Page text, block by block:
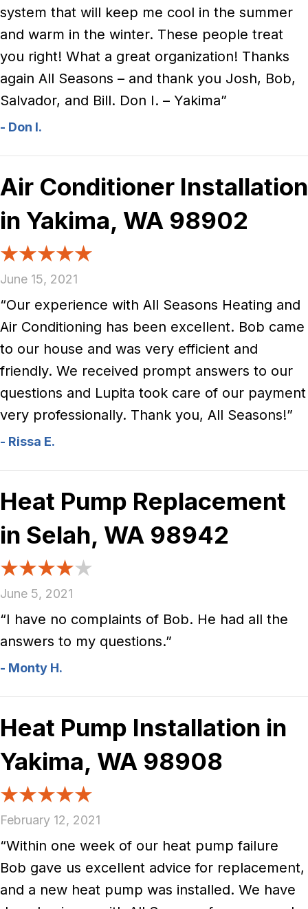
system that will keep me cool in the summer
and warm in the winter. These people treat
you right! What a great organization! Thanks
again All Seasons – and thank you Josh, Bob,
Salvador, and Bill. Don I. – Yakima”
- Don I.
Air Conditioner Installation
in Yakima, WA 98902
June 15, 2021
“Our experience with All Seasons Heating and
Air Conditioning has been excellent. Bob came
to our house and was very efficient and
friendly. We received prompt answers to our
questions and Lupita took care of our payment
very professionally. Thank you, All Seasons!”
- Rissa E.
Heat Pump Replacement
in Selah, WA 98942
June 5, 2021
“I have no complaints of Bob. He had all the
answers to my questions.”
- Monty H.
Heat Pump Installation in
Yakima, WA 98908
February 12, 2021
“Within one week of our heat pump failure
Bob gave us excellent advice for replacement,
and a new heat pump was installed. We have